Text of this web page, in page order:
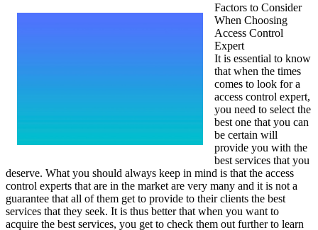
Factors to Consider
When Choosing
Access Control
Expert
It is essential to know
that when the times
comes to look for a
access control expert,
you need to select the
best one that you can
be certain will
provide you with the
best services that you
deserve. What you should always keep in mind is that the access
control experts that are in the market are very many and it is not a
guarantee that all of them get to provide to their clients the best
services that they seek. It is thus better that when you want to
acquire the best services, you get to check them out further to learn